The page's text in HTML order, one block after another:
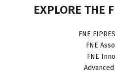
EXPLORE THE
FNE
FNE
FNE